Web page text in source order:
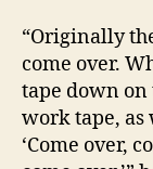
“Originally
come over.
tape down on
work tape, as
‘Come over,